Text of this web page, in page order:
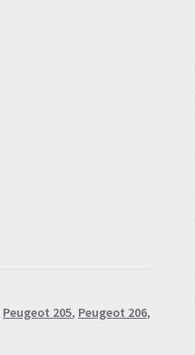
Peugeot 205, Peugeot 206,